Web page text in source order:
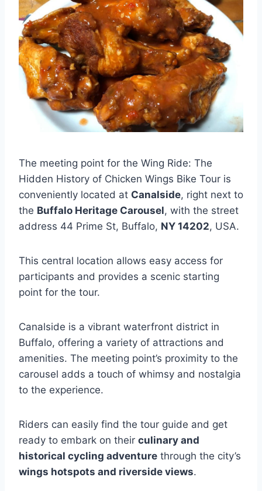
The meeting point for the Wing Ride: The
Hidden History of Chicken Wings Bike Tour is
conveniently located at Canalside, right next to
the Buffalo Heritage Carousel, with the street
address 44 Prime St, Buffalo, NY 14202, USA.
This central location allows easy access for
participants and provides a scenic starting
point for the tour.
Canalside is a vibrant waterfront district in
Buffalo, offering a variety of attractions and
amenities. The meeting point’s proximity to the
carousel adds a touch of whimsy and nostalgia
to the experience.
Riders can easily find the tour guide and get
ready to embark on their culinary and
historical cycling adventure through the city’s
wings hotspots and riverside views.